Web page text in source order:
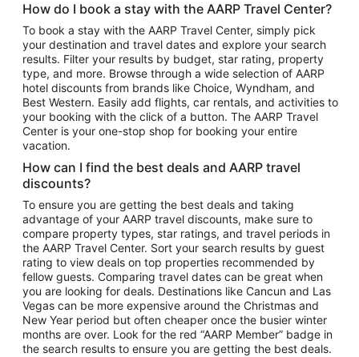
Flights to Atlanta
Flights to Cancun
Flights to Chicago
Flights to New York
Flights to Los Angeles
Top Vacation Package Destinations
Vacation Package to New York
Vacation Package to Maui
Vacation Package to Las Vegas
Vacation Package to Branson
Vacation Package to Miami
Vacation Package to Myrtle Beach
Vacation Package to Niagara Falls
Vacation Package to Pocono Mountains
Vacation Package to Fort Lauderdale
How do I book a stay with the AARP Travel Center?
To book a stay with the AARP Travel Center, simply pick
your destination and travel dates and explore your search
results. Filter your results by budget, star rating, property
type, and more. Browse through a wide selection of AARP
hotel discounts from brands like Choice, Wyndham, and
Best Western. Easily add flights, car rentals, and activities to
your booking with the click of a button. The AARP Travel
Center is your one-stop shop for booking your entire
vacation.
How can I find the best deals and AARP travel
discounts?
To ensure you are getting the best deals and taking
advantage of your AARP travel discounts, make sure to
compare property types, star ratings, and travel periods in
the AARP Travel Center. Sort your search results by guest
rating to view deals on top properties recommended by
fellow guests. Comparing travel dates can be great when
you are looking for deals. Destinations like Cancun and Las
Vegas can be more expensive around the Christmas and
New Year period but often cheaper once the busier winter
months are over. Look for the red “AARP Member” badge in
the search results to ensure you are getting the best deals.